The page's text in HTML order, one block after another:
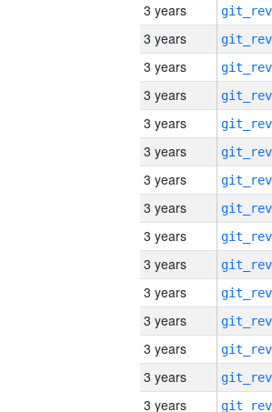
3 years
3 years
3 years
3 years
3 years
3 years
3 years
3 years
3 years
3 years
3 years
3 years
3 years
3 years
3 years